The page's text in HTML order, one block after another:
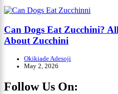
Can Dogs Eat Zucchini?
About Zucchini
Okikiade Adesoji
May 2, 2026
Follow Us On: